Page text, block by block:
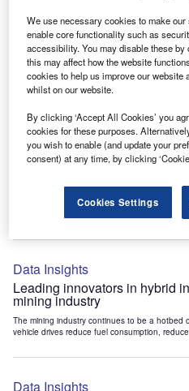
Data Insights
Internet of Things: who are
systems for the mining
The mining industry continues to be a hotbed
the need to enhance safety,...
Data Insights
Internet of Things: who are
rescue systems for the
The mining industry continues to be a hotbed
Data Insights
Leading innovators in hybrid
mining industry
The mining industry continues to be a hotbed
vehicle drives reduce fuel consumption,
Data Insights
We use necessary cookies to make
enable core functionality such as
accessibility. You may disable these
this may affect how the website
cookies to help us improve our website
whilst on our website.
By clicking ‘Accept All Cookies’ you
cookies for these purposes.
you wish to enable (and update your
consent) at any time, by clicking
Cookies Settings